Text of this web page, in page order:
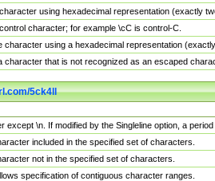
using hexadecimal representation (exactly
character; for example \cC is control-C.
character using a hexadecimal representation
character that is not recognized as an escaped
5ck4ll
except \n. If modified by the Singleline option, a
included in the specified set of characters.
not in the specified set of characters.
specification of contiguous character ranges.